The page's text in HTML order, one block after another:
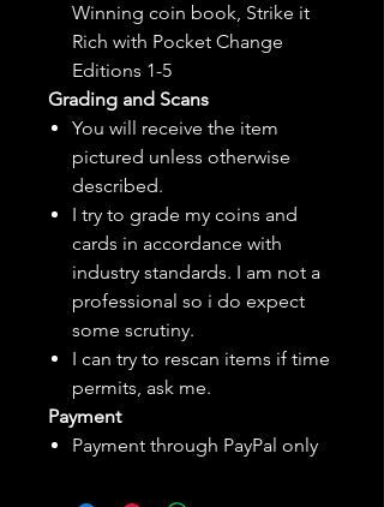
Winning coin book, Strike it
Rich with Pocket Change
Editions 1-5
Grading and Scans
You will receive the item
pictured unless otherwise
described.
I try to grade my coins and
cards in accordance with
industry standards. I am not a
professional so i do expect
some scrutiny.
I can try to rescan items if time
permits, ask me.
Payment
Payment through PayPal only